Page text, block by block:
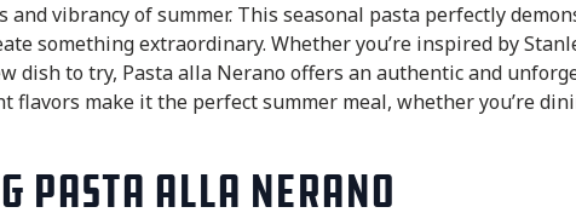
vibrancy of summer. This seasonal pasta perfectly
something extraordinary. Whether you’re inspired by
dish to try, Pasta alla Nerano offers an authentic and
make it the perfect summer meal, whether you’re
Pasta alla Nerano